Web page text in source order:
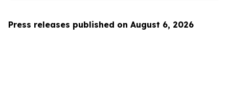
Press releases published on August 6, 2026